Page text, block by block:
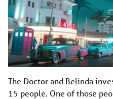
The Doctor and Belinda
15 people. One of those